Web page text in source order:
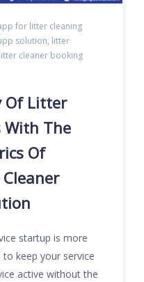
for litter cleaning
solution, litter
cleaner booking
Of Litter
With The
Of
startup is more
keep your service
active without the